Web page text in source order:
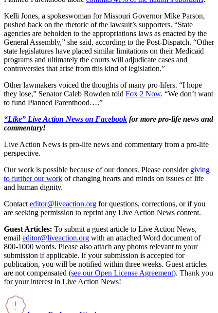
Kelli Jones, a spokeswoman for Missouri Governor Mike Parson,
pushed back on the rhetoric of the lawsuit’s supporters. “State
agencies are beholden to the appropriations laws as enacted by the
General Assembly,” she said, according to the Post-Dispatch. “Other
state legislatures have placed similar limitations on their Medicaid
programs and ultimately the courts will adjudicate cases and
controversies that arise from this kind of legislation.”
Other lawmakers voiced the thoughts of many pro-lifers. “I hope
they lose,” Senator Caleb Rowden told Fox 2 Now. “We don’t want
to fund Planned Parenthood….”
“Like” Live Action News on Facebook for more pro-life news and
commentary!
Live Action News is pro-life news and commentary from a pro-life
perspective.
Our work is possible because of our donors. Please consider giving
to further our work of changing hearts and minds on issues of life
and human dignity.
Contact editor@liveaction.org for questions, corrections, or if you
are seeking permission to reprint any Live Action News content.
Guest Articles: To submit a guest article to Live Action News,
email editor@liveaction.org with an attached Word document of
800-1000 words. Please also attach any photos relevant to your
submission if applicable. If your submission is accepted for
publication, you will be notified within three weeks. Guest articles
are not compensated (see our Open License Agreement). Thank you
for your interest in Live Action News!